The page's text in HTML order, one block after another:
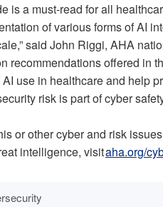
is a must-read for all
of various forms of AI
said John Riggi, AHA
recommendations offered in
use in healthcare and help
risk is part of cyber
or other cyber and risk
intelligence, visitaha.org/